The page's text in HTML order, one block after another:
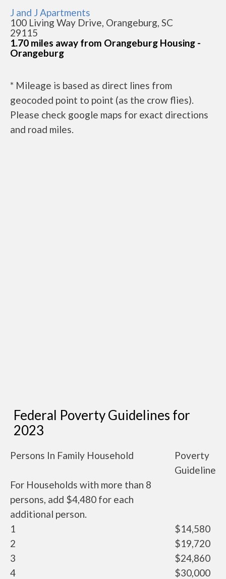
J and J Apartments
100 Living Way Drive, Orangeburg, SC
29115
1.70 miles away from Orangeburg Housing -
Orangeburg
* Mileage is based as direct lines from
geocoded point to point (as the crow flies).
Please check google maps for exact directions
and road miles.
Federal Poverty Guidelines for
2023
Persons In Family Household
Poverty
Guideline
For Households with more than 8
persons, add $4,480 for each
additional person.
1
$14,580
2
$19,720
3
$24,860
4
$30,000